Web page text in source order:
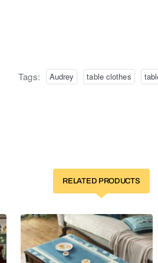
Tags: Audrey table clothes
RELATED PRODUCTS